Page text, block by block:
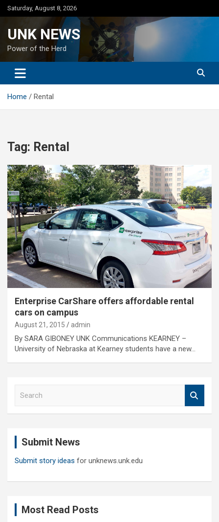
Skip
to
Saturday, August 8, 2026
UNK NEWS
Power of the Herd
Home Rental
Tag: Rental
Enterprise CarShare offers affordable rental
cars on campus
August 21, 2015 admin
By SARA GIBONEY UNK Communications KEARNEY –
University of Nebraska at Kearney students have a new…
Submit News
Submit story ideas for unknews.unk.edu
Most Read Posts